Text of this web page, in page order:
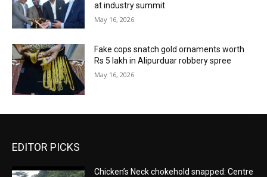
at industry summit
May 16, 2026
Fake cops snatch gold ornaments worth
Rs 5 lakh in Alipurduar robbery spree
May 16, 2026
EDITOR PICKS
Chicken’s Neck chokehold snapped: Centre